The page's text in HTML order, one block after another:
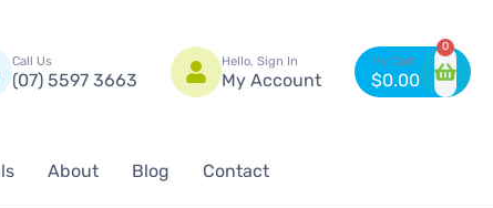
Call Us
(07) 5597 3663
Hello, Sign In
My Account $0.00
0
About Blog Contact